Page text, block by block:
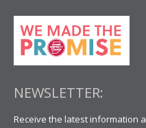
NEWSLETTER:
Receive the latest information